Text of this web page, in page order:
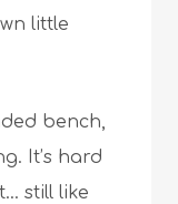
little
bench,
It’s hard
still like